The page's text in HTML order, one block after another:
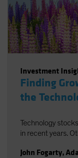
Investment
Finding
the
Technology
in recent years.
John Fogarty,